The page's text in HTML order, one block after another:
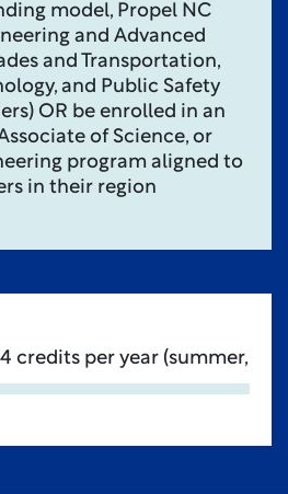
model, Propel NC
and Advanced
and Transportation,
and Public Safety
OR be enrolled in an
of Science, or
program aligned to
in their region
credits per year (summer,